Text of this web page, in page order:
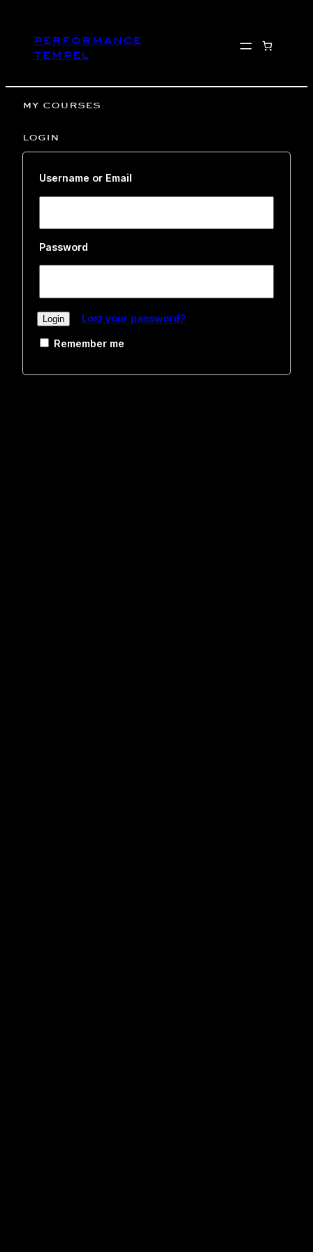
contentperformance
tempel
my courses
login
Username or Email
Password
Lost your password?
Remember me